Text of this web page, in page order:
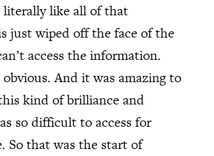
literally like all of that
just wiped off the face of the
access the information.
And it was amazing to
kind of brilliance and
so difficult to access for
So that was the start of